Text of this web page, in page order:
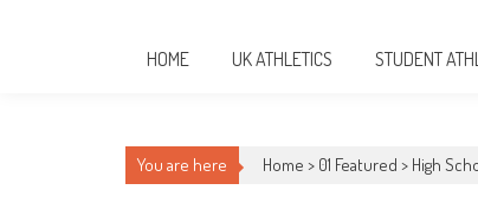
HOME UK ATHLETICS STUDENT
You are here Home > 01 Featured > High